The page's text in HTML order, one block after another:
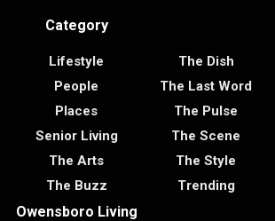
Category
Lifestyle
People
Places
Senior Living
The Arts
The Buzz
The Dish
The Last Word
The Pulse
The Scene
The Style
Trending
Owensboro Living